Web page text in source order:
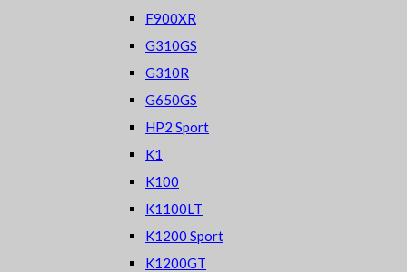
F900XR
G310GS
G310R
G650GS
HP2 Sport
K1
K100
K1100LT
K1200 Sport
K1200GT